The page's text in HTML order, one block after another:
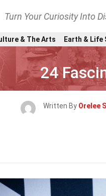
Turn Your Curiosity Into
& The Arts Earth & Life
24
Written By Orelee